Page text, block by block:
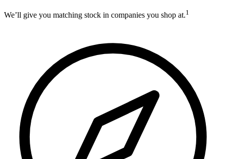
We’ll give you matching stock in companies you shop at.1